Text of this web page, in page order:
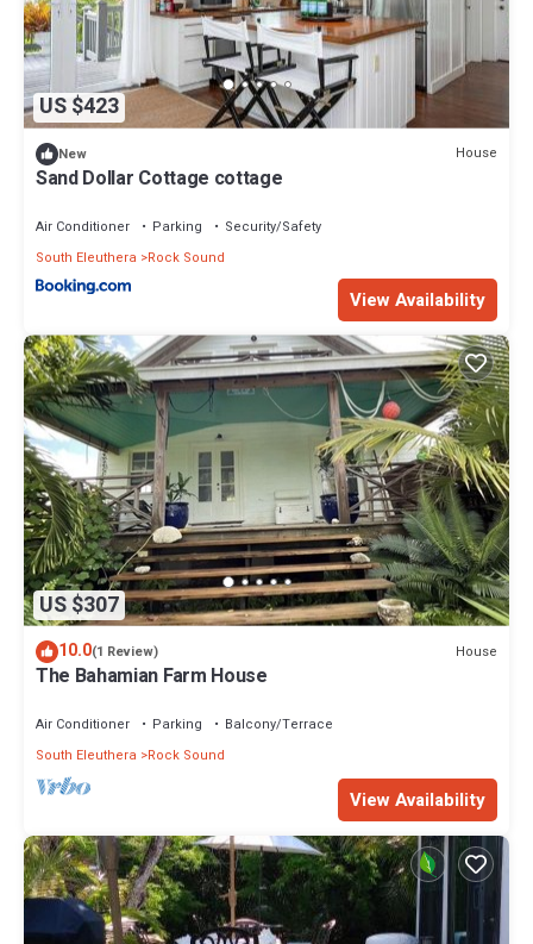
US $423
New House
Sand Dollar Cottage cottage
Air Conditioner Parking
Security/Safety
South Eleuthera
Rock Sound
View Availability
US $307
10.0(1 Review) House
The Bahamian Farm House
Air Conditioner Parking
Balcony/Terrace
South Eleuthera
Rock Sound
View Availability